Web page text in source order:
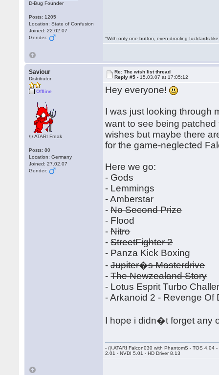
D-Bug Founder
Posts: 1205
Location: State of Confusion
Joined: 22.02.07
Gender:
"With only one button, even drooling fucktards
Saviour
Distributor
Offline
/|\ ATARI Freak
Posts: 80
Location: Germany
Joined: 27.02.07
Gender:
Re: The wish list thread
Reply #5 - 15.03.07 at 17:05:12
Hey everyone!
I was just looking through
want to see being
wishes but maybe there
for the game-neglected
Here we go:
-Gods
- Lemmings
- Amberstar
-No Second Prize
- Flood
-Nitro
-StreetFighter 2
- Panza Kick Boxing
-Jupiter�s Masterdrive
-The Newzealand Story
- Lotus Esprit Turbo
- Arkanoid 2 - Revenge Of
I hope i didn�t forget any
- /|\ ATARI Falcon030 with PhantomS - TOS 4.04
2.01 - NVDI 5.01 - HD Driver 8.13